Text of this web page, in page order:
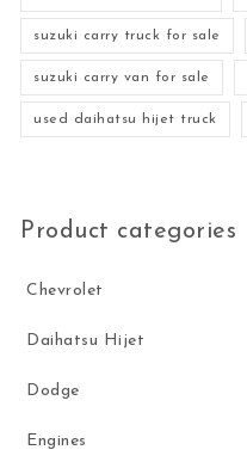
suzuki carry truck for sale
suzuki carry van for sale
used daihatsu hijet truck
Product categories
Chevrolet
Daihatsu Hijet
Dodge
Engines